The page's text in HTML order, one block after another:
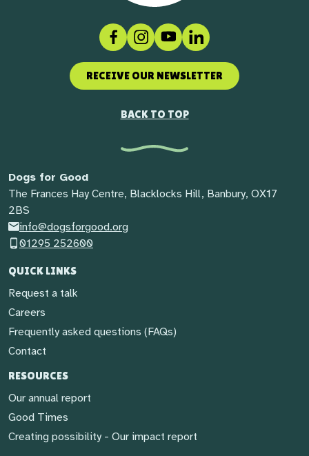
FacebookInstagramSocial linkLinkedIn
RECEIVE OUR NEWSLETTER
BACK TO TOP
Dogs for Good
The Frances Hay Centre, Blacklocks Hill, Banbury, OX17
2BS
info@dogsforgood.org
01295 252600
QUICK LINKS
Request a talk
Careers
Frequently asked questions (FAQs)
Contact
RESOURCES
Our annual report
Good Times
Creating possibility - Our impact report